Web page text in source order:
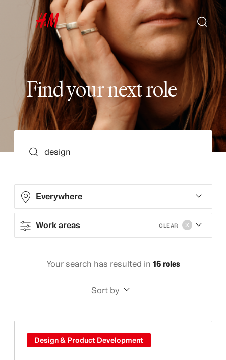
Findyournextrole
Everywhere
Work areas CLEAR
Your search has resulted in 16 roles
Sort by
Design & Product Development